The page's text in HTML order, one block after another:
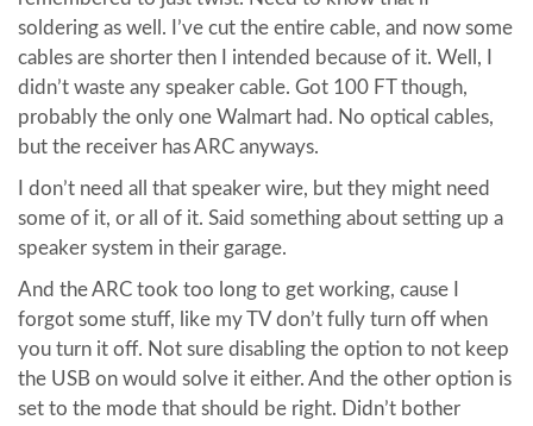
soldering as well. I’ve cut the entire cable, and now some
cables are shorter then I intended because of it. Well, I
didn’t waste any speaker cable. Got 100 FT though,
probably the only one Walmart had. No optical cables,
but the receiver has ARC anyways.
I don’t need all that speaker wire, but they might need
some of it, or all of it. Said something about setting up a
speaker system in their garage.
And the ARC took too long to get working, cause I
forgot some stuff, like my TV don’t fully turn off when
you turn it off. Not sure disabling the option to not keep
the USB on would solve it either. And the other option is
set to the mode that should be right. Didn’t bother